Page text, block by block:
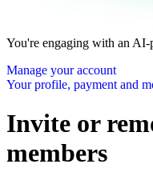
You're engaging with an AI-
Manage your account
Your profile, payment and
Invite or
members